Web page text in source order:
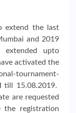
extend the last
and 2019
upto
activated the
tournament-
15.08.2019.
are requested
registration